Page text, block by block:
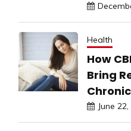
Health
How
Bring
June